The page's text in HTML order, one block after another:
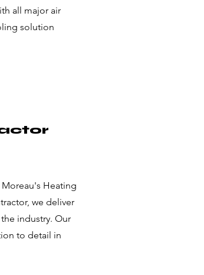
all major air
solution
Heating
we deliver
industry. Our
to detail in